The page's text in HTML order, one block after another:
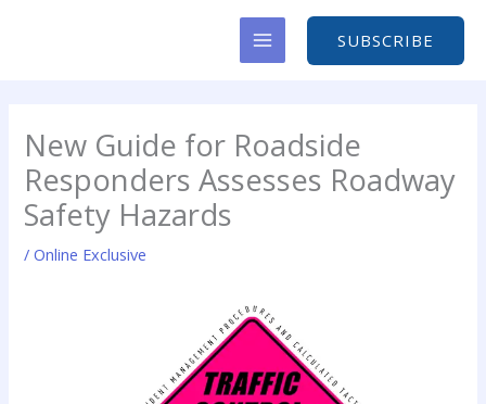
SUBSCRIBE
New Guide for Roadside
Responders Assesses Roadway
Safety Hazards
/Online Exclusive